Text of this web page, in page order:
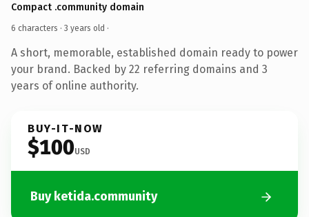
Compact .community domain
6 characters · 3 years old ·
A short, memorable, established domain ready to power
your brand. Backed by 22 referring domains and 3
years of online authority.
BUY-IT-NOW
$100USD
Buy ketida.community